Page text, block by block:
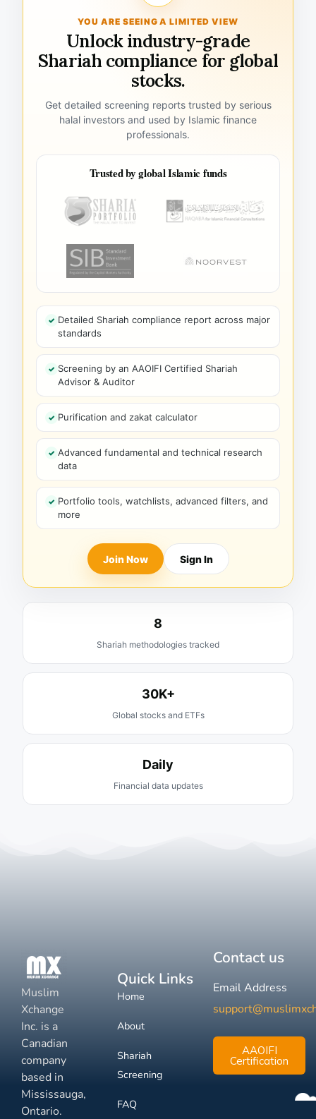
YOU ARE SEEING A LIMITED VIEW
Unlock industry-grade
Shariah compliance for global
stocks.
Get detailed screening reports trusted by serious
halal investors and used by Islamic finance
professionals.
Trusted by global Islamic funds
Detailed Shariah compliance report across major
standards
Screening by an AAOIFI Certified Shariah
Advisor & Auditor
Purification and zakat calculator
Advanced fundamental and technical research
data
Portfolio tools, watchlists, advanced filters, and
more
Join Now Sign In
8
Shariah methodologies tracked
30K+
Global stocks and ETFs
Daily
Financial data updates
Muslim
Xchange
Inc. is a
Canadian
company
based in
Mississauga,
Ontario.
Quick Links
Home
About
Shariah
Screening
FAQ
Contact us
Email Address
AAOIFI
Certification